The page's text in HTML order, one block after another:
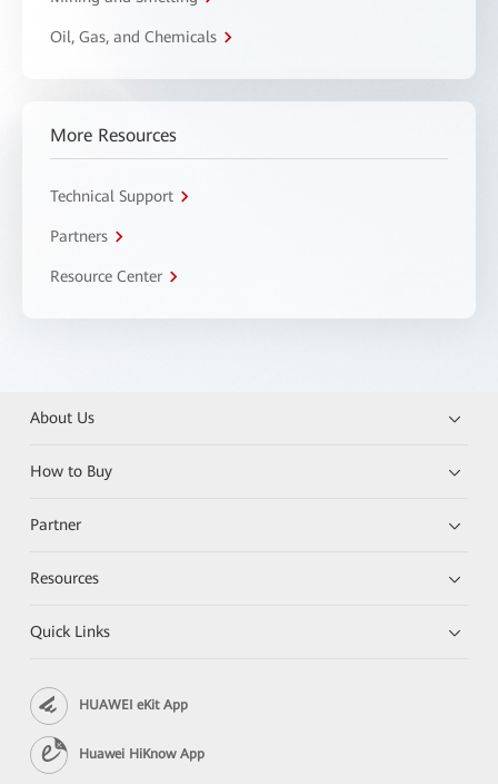
Oil, Gas, and Chemicals
More Resources
Technical Support
Partners
Resource Center
About Us
How to Buy
Partner
Resources
Quick Links
HUAWEI eKit App
Huawei HiKnow App